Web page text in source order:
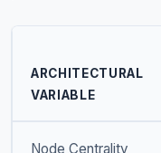
ARCHITECTURAL
VARIABLE
Node Centrality